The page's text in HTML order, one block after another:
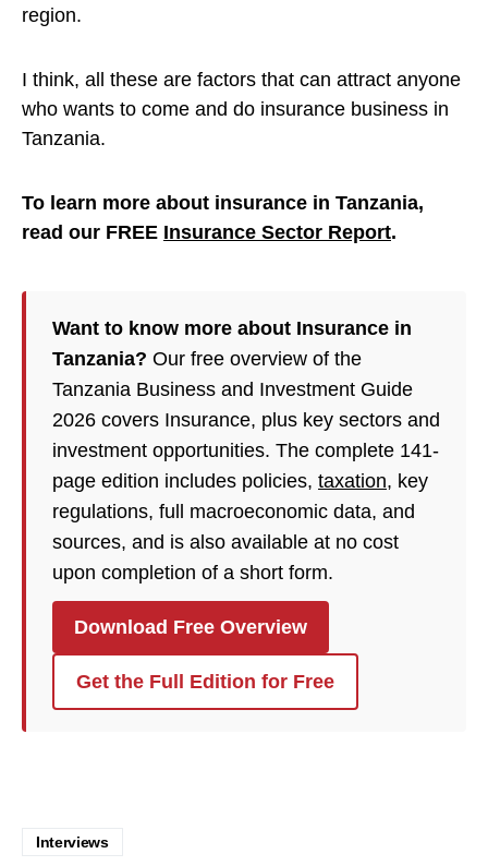
region.
I think, all these are factors that can attract anyone
who wants to come and do insurance business in
Tanzania.
To learn more about insurance in Tanzania,
read our FREE Insurance Sector Report.
Want to know more about Insurance in
Tanzania? Our free overview of the
Tanzania Business and Investment Guide
2026 covers Insurance, plus key sectors and
investment opportunities. The complete 141-
page edition includes policies, taxation, key
regulations, full macroeconomic data, and
sources, and is also available at no cost
upon completion of a short form.
Download Free Overview
Get the Full Edition for Free
Interviews